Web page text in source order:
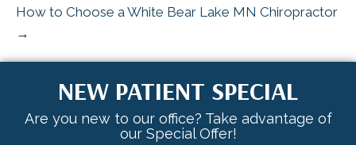
How to Choose a White Bear Lake MN Chiropractor
→
NEW PATIENT SPECIAL
Are you new to our office? Take advantage of
our Special Offer!